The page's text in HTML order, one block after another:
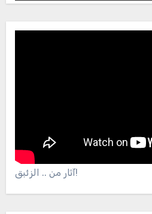
آثار من .. الزئبق!